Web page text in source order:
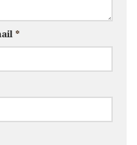
*